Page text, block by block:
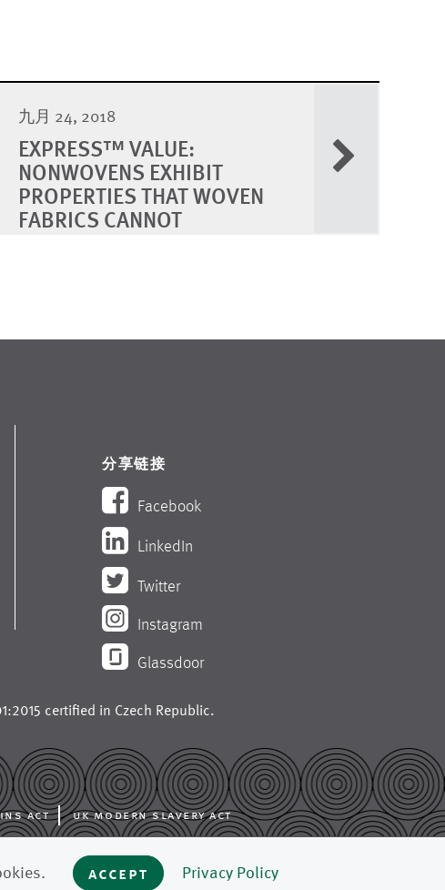
九月 24, 2018
EXPRESS™ VALUE:
NONWOVENS EXHIBIT
PROPERTIES THAT WOVEN
FABRICS CANNOT
分享链接
Facebook
LinkedIn
Twitter
Instagram
Glassdoor
certified in Czech Republic.
act uk modern slavery act
clothing like press fabrics,
mills around the world.
accept Privacy Policy